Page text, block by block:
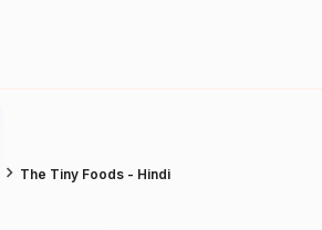
The Tiny Foods - Hindi